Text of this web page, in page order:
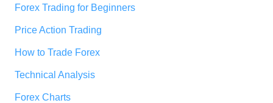
Forex Trading for Beginners
Price Action Trading
How to Trade Forex
Technical Analysis
Forex Charts